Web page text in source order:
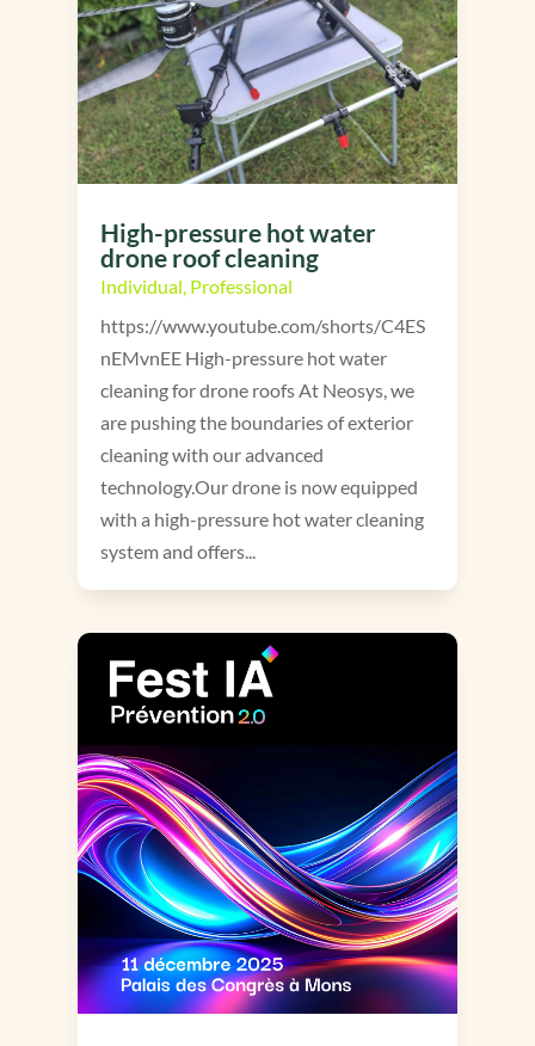
High-pressure hot water
drone roof cleaning
Individual Professional
https://www.youtube.com/shorts/C4ES
nEMvnEE High-pressure hot water
cleaning for drone roofs At Neosys, we
are pushing the boundaries of exterior
cleaning with our advanced
technology.Our drone is now equipped
with a high-pressure hot water cleaning
system and offers...